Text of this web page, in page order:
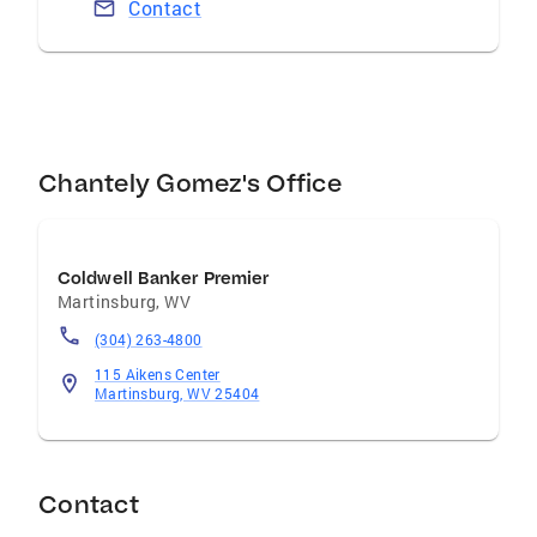
Contact
Chantely Gomez's Office
Coldwell Banker Premier
Martinsburg,WV
(304) 263-4800
115 Aikens Center
Martinsburg, WV 25404
Contact